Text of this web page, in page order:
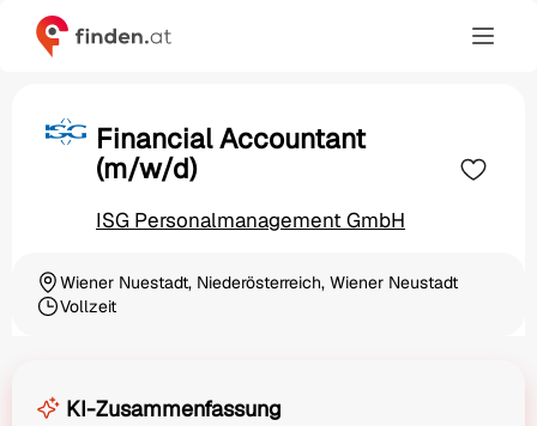
Financial Accountant
(m/w/d)
ISG Personalmanagement GmbH
Ortschaft
Wiener Nuestadt, Niederösterreich, Wiener Neustadt
Beschäftigungsart
Vollzeit
KI-Zusammenfassung